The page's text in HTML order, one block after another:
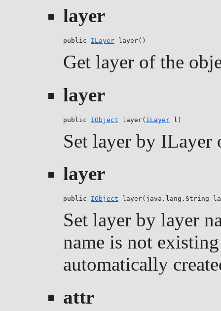
layer
public ILayer layer()
Get layer of the
layer
public IObject layer( ILayer l)
Set layer by ILayer
layer
public IObject layer(java.lang.String
Set layer by layer
name is not
automatically
attr